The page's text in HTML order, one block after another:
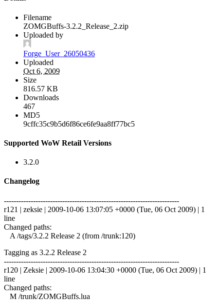
Filename
ZOMGBuffs-3.2.2_Release_2.zip
Uploaded by
Forge_User_26050436
Uploaded
Oct 6, 2009
Size
816.57 KB
Downloads
467
MD5
9cffc35c9b5d6f86ce6fe9aa8ff77bc5
Supported WoW Retail Versions
3.2.0
Changelog
------------------------------------------------------------------------
r121 | zeksie | 2009-10-06 13:07:05 +0000 (Tue, 06 Oct 2009) | 1
line
Changed paths:
A /tags/3.2.2 Release 2 (from /trunk:120)
Tagging as 3.2.2 Release 2
------------------------------------------------------------------------
r120 | Zeksie | 2009-10-06 13:04:30 +0000 (Tue, 06 Oct 2009) | 1
line
Changed paths:
M /trunk/ZOMGBuffs.lua